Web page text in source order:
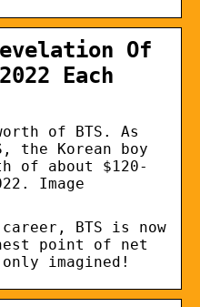
Of
Each
of BTS. As
the Korean boy
of about $120-
Image
BTS is now
point of net
imagined!